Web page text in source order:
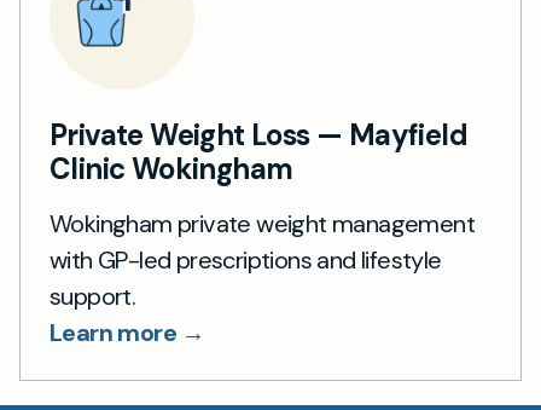
Private Weight Loss — Mayfield
Clinic Wokingham
Wokingham private weight management
with GP-led prescriptions and lifestyle
support.
Learn more →